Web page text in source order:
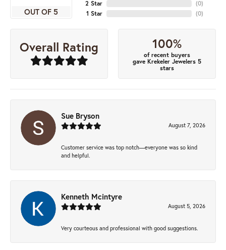
OUT OF 5
2 Star
1 Star
(0)
(0)
Overall Rating 100%
of recent buyers
gave Krekeler Jewelers 5
stars
Sue Bryson
August 7, 2026
Customer service was top notch—everyone was so kind
and helpful.
Kenneth Mcintyre
August 5, 2026
Very courteous and professional with good suggestions.